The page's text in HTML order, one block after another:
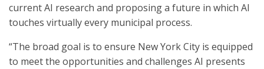
current AI research and proposing a future in which AI
touches virtually every municipal process.
“The broad goal is to ensure New York City is equipped
to meet the opportunities and challenges AI presents